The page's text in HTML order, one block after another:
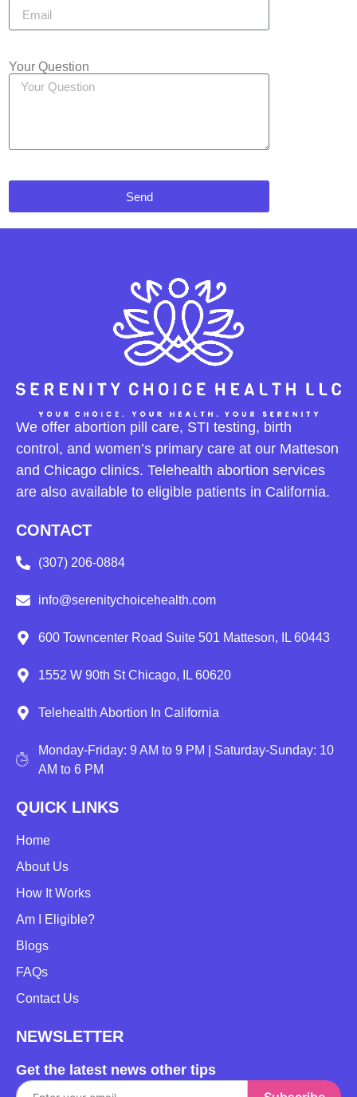
Your Question
Send
We offer abortion pill care, STI testing, birth
control, and women’s primary care at our Matteson
and Chicago clinics. Telehealth abortion services
are also available to eligible patients in California.
CONTACT
(307) 206-0884
info@serenitychoicehealth.com
600 Towncenter Road Suite 501 Matteson, IL 60443
1552 W 90th St Chicago, IL 60620
Telehealth Abortion In California
Monday-Friday: 9 AM to 9 PM | Saturday-Sunday: 10
AM to 6 PM
QUICK LINKS
Home
About Us
How It Works
Am I Eligible?
Blogs
FAQs
Contact Us
NEWSLETTER
Get the latest news other tips